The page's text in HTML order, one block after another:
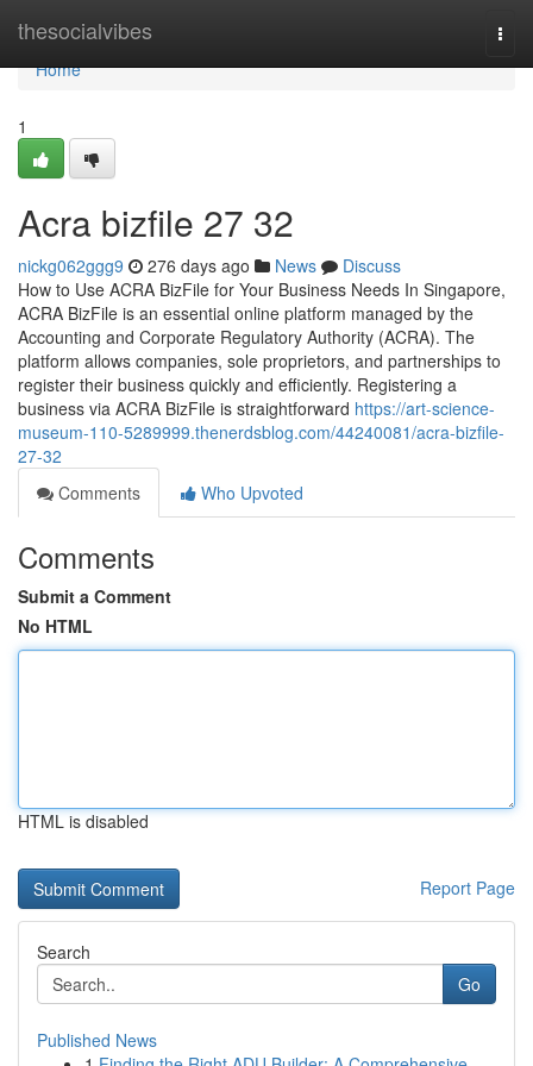
thesocialvibes
Home
Home
1
Acra bizfile​ 27 32
nickg062ggg9 276 days ago News
Discuss
How to Use ACRA BizFile for Your Business Needs In Singapore,
ACRA BizFile is an essential online platform managed by the
Accounting and Corporate Regulatory Authority (ACRA). The
platform allows companies, sole proprietors, and partnerships to
register their business quickly and efficiently. Registering a
business via ACRA BizFile is straightforward https://art-science-
museum-110-5289999.thenerdsblog.com/44240081/acra-bizfile-
27-32
Comments
Who Upvoted
Comments
Submit a Comment
No HTML
HTML is disabled
Report Page
Search
Go
Published News